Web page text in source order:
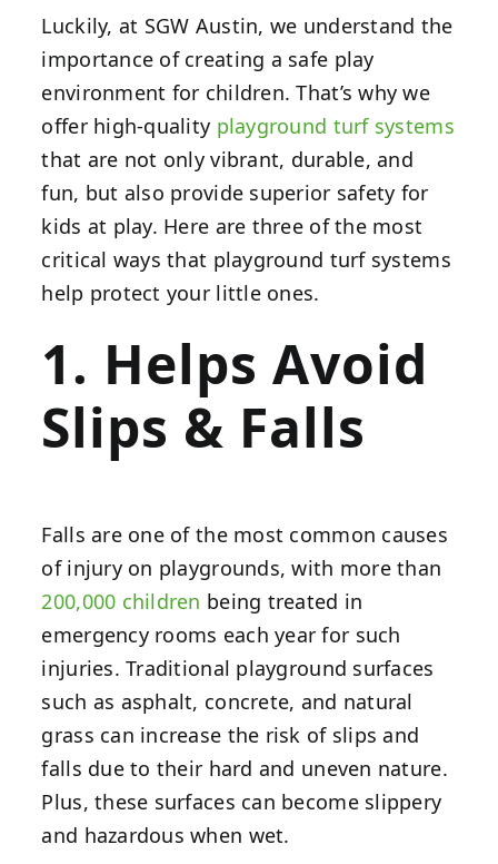
Luckily, at SGW Austin, we understand the
importance of creating a safe play
environment for children. That’s why we
offer high-quality playground turf systems
that are not only vibrant, durable, and
fun, but also provide superior safety for
kids at play. Here are three of the most
critical ways that playground turf systems
help protect your little ones.
1. Helps Avoid
Slips & Falls
Falls are one of the most common causes
of injury on playgrounds, with more than
200,000 children being treated in
emergency rooms each year for such
injuries. Traditional playground surfaces
such as asphalt, concrete, and natural
grass can increase the risk of slips and
falls due to their hard and uneven nature.
Plus, these surfaces can become slippery
and hazardous when wet.